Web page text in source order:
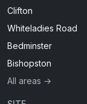
Clifton
Whiteladies Road
Bedminster
Bishopston
All areas →